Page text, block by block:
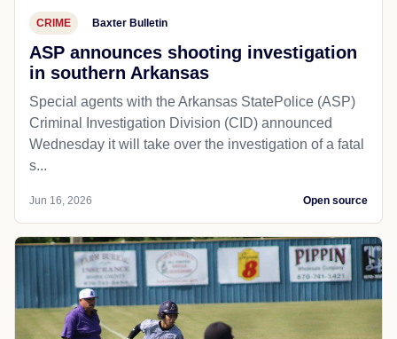
CRIME Baxter Bulletin
ASP announces shooting investigation
in southern Arkansas
Special agents with the Arkansas StatePolice (ASP)
Criminal Investigation Division (CID) announced
Wednesday it will take over the investigation of a fatal
s...
Jun 16, 2026 Open source